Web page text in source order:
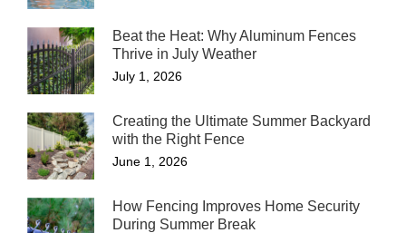
Beat the Heat: Why Aluminum Fences
Thrive in July Weather
July 1, 2026
Creating the Ultimate Summer Backyard
with the Right Fence
June 1, 2026
How Fencing Improves Home Security
During Summer Break